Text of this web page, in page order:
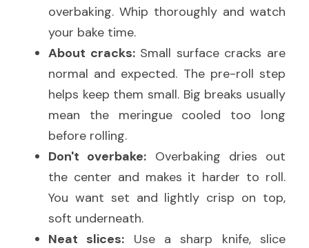
overbaking. Whip thoroughly and watch
your bake time.
About cracks: Small surface cracks are
normal and expected. The pre-roll step
helps keep them small. Big breaks usually
mean the meringue cooled too long
before rolling.
Don't overbake: Overbaking dries out
the center and makes it harder to roll.
You want set and lightly crisp on top,
soft underneath.
Neat slices: Use a sharp knife, slice